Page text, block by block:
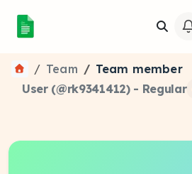
Team
Team member
User (@rk9341412) - Regular